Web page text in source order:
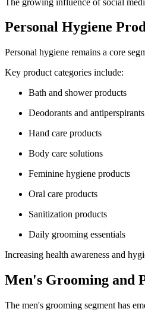
Personal Hygiene
Personal hygiene remains a core
Key product categories include:
Bath and shower products
Deodorants and antiperspirants
Hand care products
Body care solutions
Feminine hygiene products
Oral care products
Sanitization products
Daily grooming essentials
Increasing health awareness and
Men's Grooming and
The men's grooming segment has